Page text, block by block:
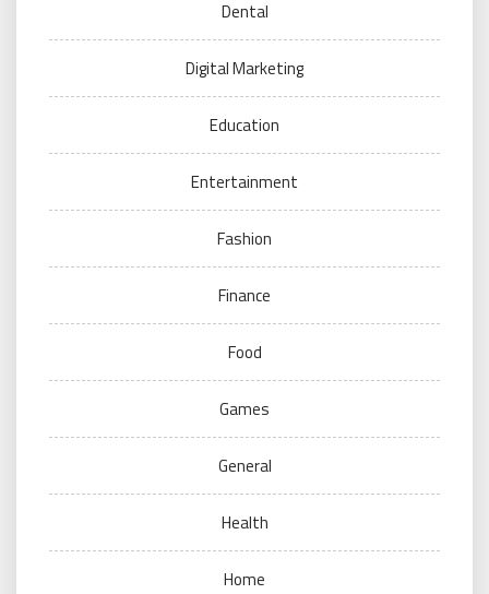
Dental
Digital Marketing
Education
Entertainment
Fashion
Finance
Food
Games
General
Health
Home